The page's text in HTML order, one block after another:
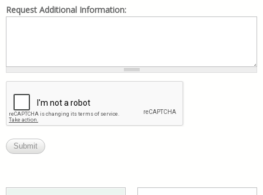
Request Additional Information: